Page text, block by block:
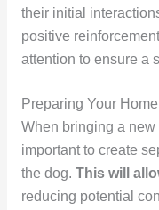
their initial
positive
attention to ensure a
Preparing Your
When bringing a
important to create
the dog. This will
reducing potential